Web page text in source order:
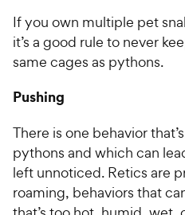
If you own multiple pet
it’s a good rule to never
same cages as pythons.
Pushing
There is one behavior
pythons and which can
left unnoticed. Retics are
roaming, behaviors that